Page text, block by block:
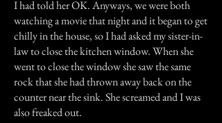
I had told her OK. Anyways, we were both
watching a movie that night and it began to get
chilly in the house, so I had asked my sister-in-
law to close the kitchen window. When she
went to close the window she saw the same
rock that she had thrown away back on the
counter near the sink. She screamed and I was
also freaked out.